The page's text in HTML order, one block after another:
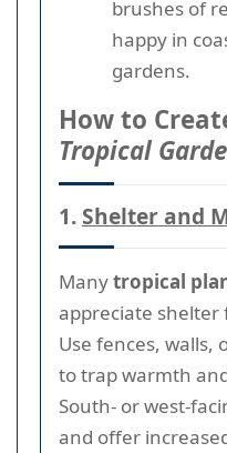
brushes of
happy in
gardens.
How to
Tropical
1. Shelter and
Manytropical
appreciate shelter
Use fences, walls,
to trap warmth
South- or west-
and offer